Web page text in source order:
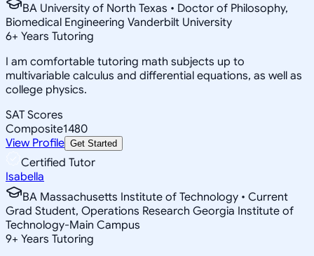
BA University of North Texas • Doctor of Philosophy,
Biomedical Engineering Vanderbilt University
6+ Years Tutoring
I am comfortable tutoring math subjects up to
multivariable calculus and differential equations, as well as
college physics.
SAT Scores
Composite1480
View Profile Get Started
Certified Tutor
Isabella
BA Massachusetts Institute of Technology • Current
Grad Student, Operations Research Georgia Institute of
Technology-Main Campus
9+ Years Tutoring